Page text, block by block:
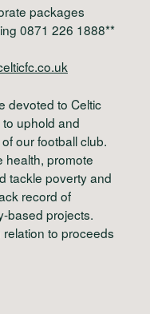
packages
0871 226 1888**
devoted to Celtic
uphold and
our football club.
health, promote
tackle poverty and
record of
based projects.
to proceeds